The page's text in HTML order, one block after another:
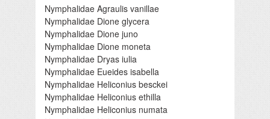
Nymphalidae Agraulis vanillae
Nymphalidae Dione glycera
Nymphalidae Dione juno
Nymphalidae Dione moneta
Nymphalidae Dryas iulia
Nymphalidae Eueides isabella
Nymphalidae Heliconius besckei
Nymphalidae Heliconius ethilla
Nymphalidae Heliconius numata